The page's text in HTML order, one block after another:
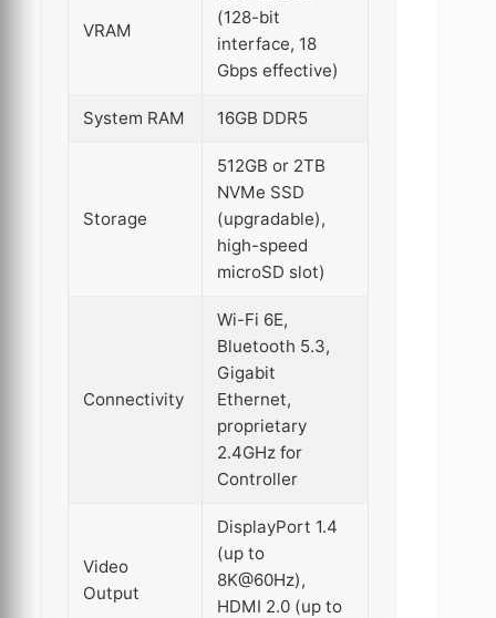
VRAM
(128-bit
interface, 18
Gbps effective)
System RAM 16GB DDR5
Storage
512GB or 2TB
NVMe SSD
(upgradable),
high-speed
microSD slot)
Connectivity
Wi-Fi 6E,
Bluetooth 5.3,
Gigabit
Ethernet,
proprietary
2.4GHz for
Controller
Video
Output
DisplayPort 1.4
(up to
8K@60Hz),
HDMI 2.0 (up to